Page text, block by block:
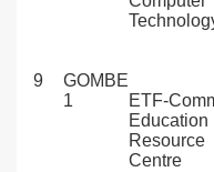
9
GOMBE
1
ETF-
Education
Resource
Centre